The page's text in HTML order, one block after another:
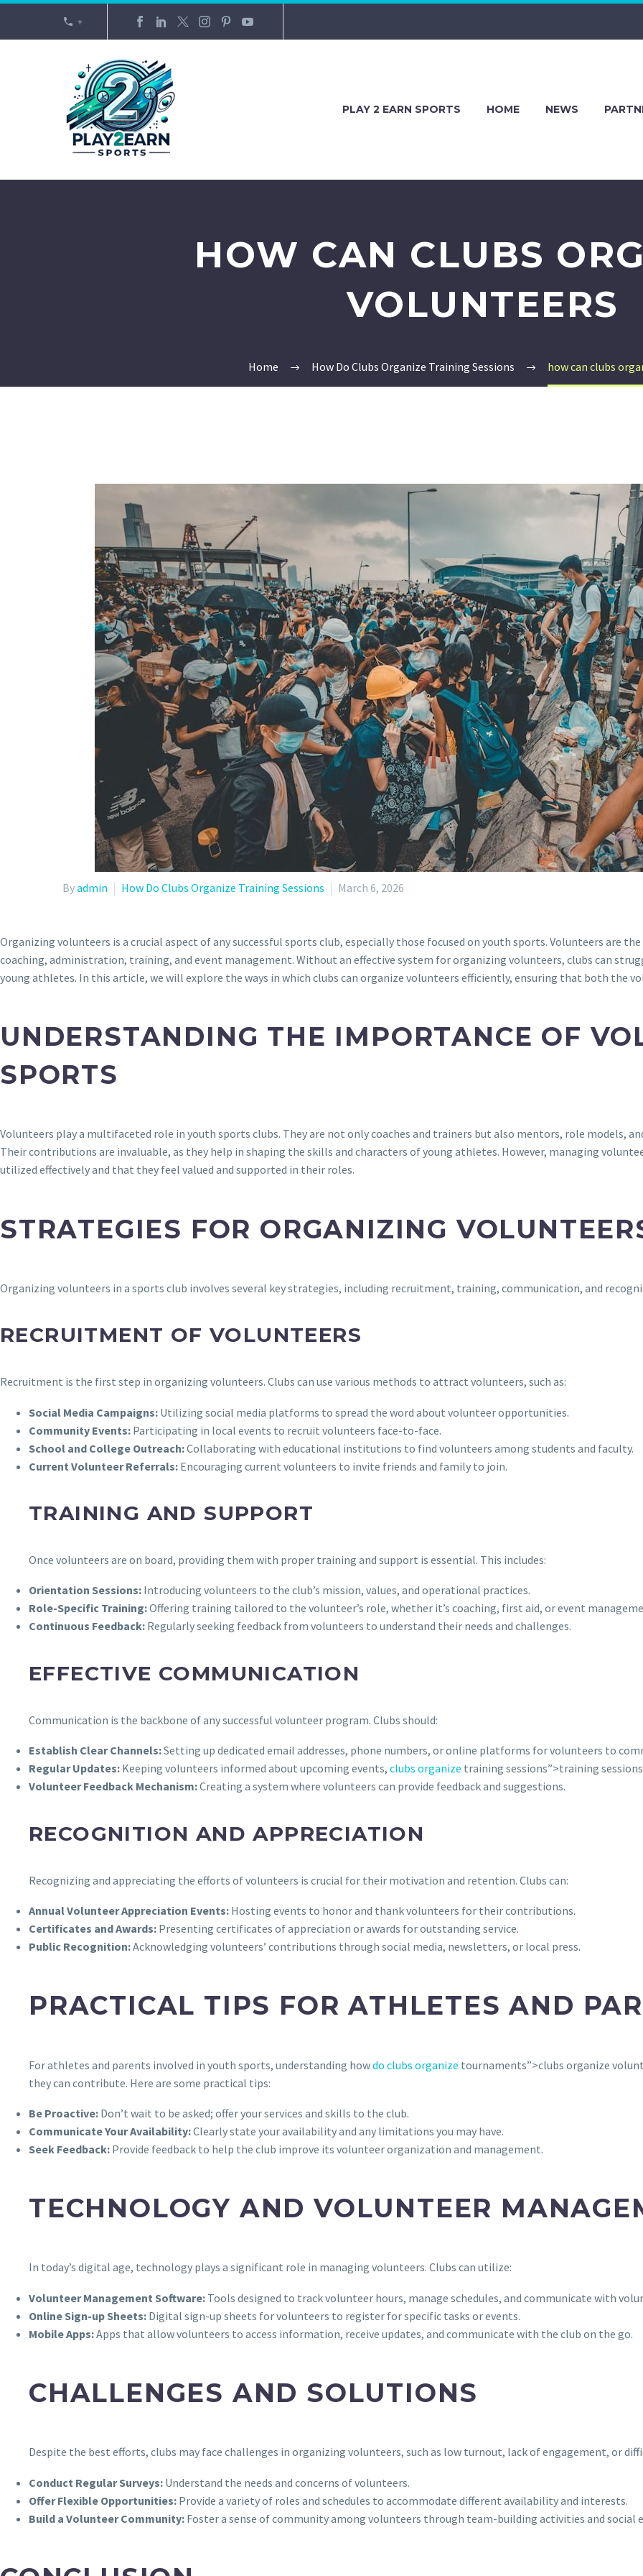
+
PLAY 2 EARN SPORTS HOME NEWS
HOW CAN CLUBS
VOLUNTEERS
Home How Do Clubs Organize Training Sessions how can clubs
Byadmin How Do Clubs Organize Training Sessions March 6, 2026
Organizing volunteers is a crucial aspect of any successful sports club, especially those focused on youth sports. Volunteers are
coaching, administration, training, and event management. Without an effective system for organizing volunteers, clubs can
young athletes. In this article, we will explore the ways in which clubs can organize volunteers efficiently, ensuring that both the
UNDERSTANDING THE IMPORTANCE OF
SPORTS
Volunteers play a multifaceted role in youth sports clubs. They are not only coaches and trainers but also mentors, role models,
Their contributions are invaluable, as they help in shaping the skills and characters of young athletes. However, managing
utilized effectively and that they feel valued and supported in their roles.
STRATEGIES FOR ORGANIZING
Organizing volunteers in a sports club involves several key strategies, including recruitment, training, communication, and
RECRUITMENT OF VOLUNTEERS
Recruitment is the first step in organizing volunteers. Clubs can use various methods to attract volunteers, such as:
Social Media Campaigns: Utilizing social media platforms to spread the word about volunteer opportunities.
Community Events: Participating in local events to recruit volunteers face-to-face.
School and College Outreach:Collaborating with educational institutions to find volunteers among students and faculty.
Current Volunteer Referrals: Encouraging current volunteers to invite friends and family to join.
TRAINING AND SUPPORT
Once volunteers are on board, providing them with proper training and support is essential. This includes:
Orientation Sessions: Introducing volunteers to the club’s mission, values, and operational practices.
Role-Specific Training:Offering training tailored to the volunteer’s role, whether it’s coaching, first aid, or event
Continuous Feedback: Regularly seeking feedback from volunteers to understand their needs and challenges.
EFFECTIVE COMMUNICATION
Communication is the backbone of any successful volunteer program. Clubs should:
Establish Clear Channels:Setting up dedicated email addresses, phone numbers, or online platforms for volunteers to
Regular Updates: Keeping volunteers informed about upcoming events, clubs organize training sessions”>training
Volunteer Feedback Mechanism:Creating a system where volunteers can provide feedback and suggestions.
RECOGNITION AND APPRECIATION
Recognizing and appreciating the efforts of volunteers is crucial for their motivation and retention. Clubs can:
Annual Volunteer Appreciation Events: Hosting events to honor and thank volunteers for their contributions.
Certificates and Awards: Presenting certificates of appreciation or awards for outstanding service.
Public Recognition:Acknowledging volunteers’ contributions through social media, newsletters, or local press.
PRACTICAL TIPS FOR ATHLETES AND
For athletes and parents involved in youth sports, understanding howdo clubs organize tournaments”>clubs organize
they can contribute. Here are some practical tips:
Be Proactive: Don’t wait to be asked; offer your services and skills to the club.
Communicate Your Availability:Clearly state your availability and any limitations you may have.
Seek Feedback: Provide feedback to help the club improve its volunteer organization and management.
TECHNOLOGY AND VOLUNTEER
In today’s digital age, technology plays a significant role in managing volunteers. Clubs can utilize:
Volunteer Management Software: Tools designed to track volunteer hours, manage schedules, and communicate with
Online Sign-up Sheets: Digital sign-up sheets for volunteers to register for specific tasks or events.
Mobile Apps:Apps that allow volunteers to access information, receive updates, and communicate with the club on the go.
CHALLENGES AND SOLUTIONS
Despite the best efforts, clubs may face challenges in organizing volunteers, such as low turnout, lack of engagement, or
Conduct Regular Surveys: Understand the needs and concerns of volunteers.
Offer Flexible Opportunities: Provide a variety of roles and schedules to accommodate different availability and interests.
Build a Volunteer Community: Foster a sense of community among volunteers through team-building activities and social